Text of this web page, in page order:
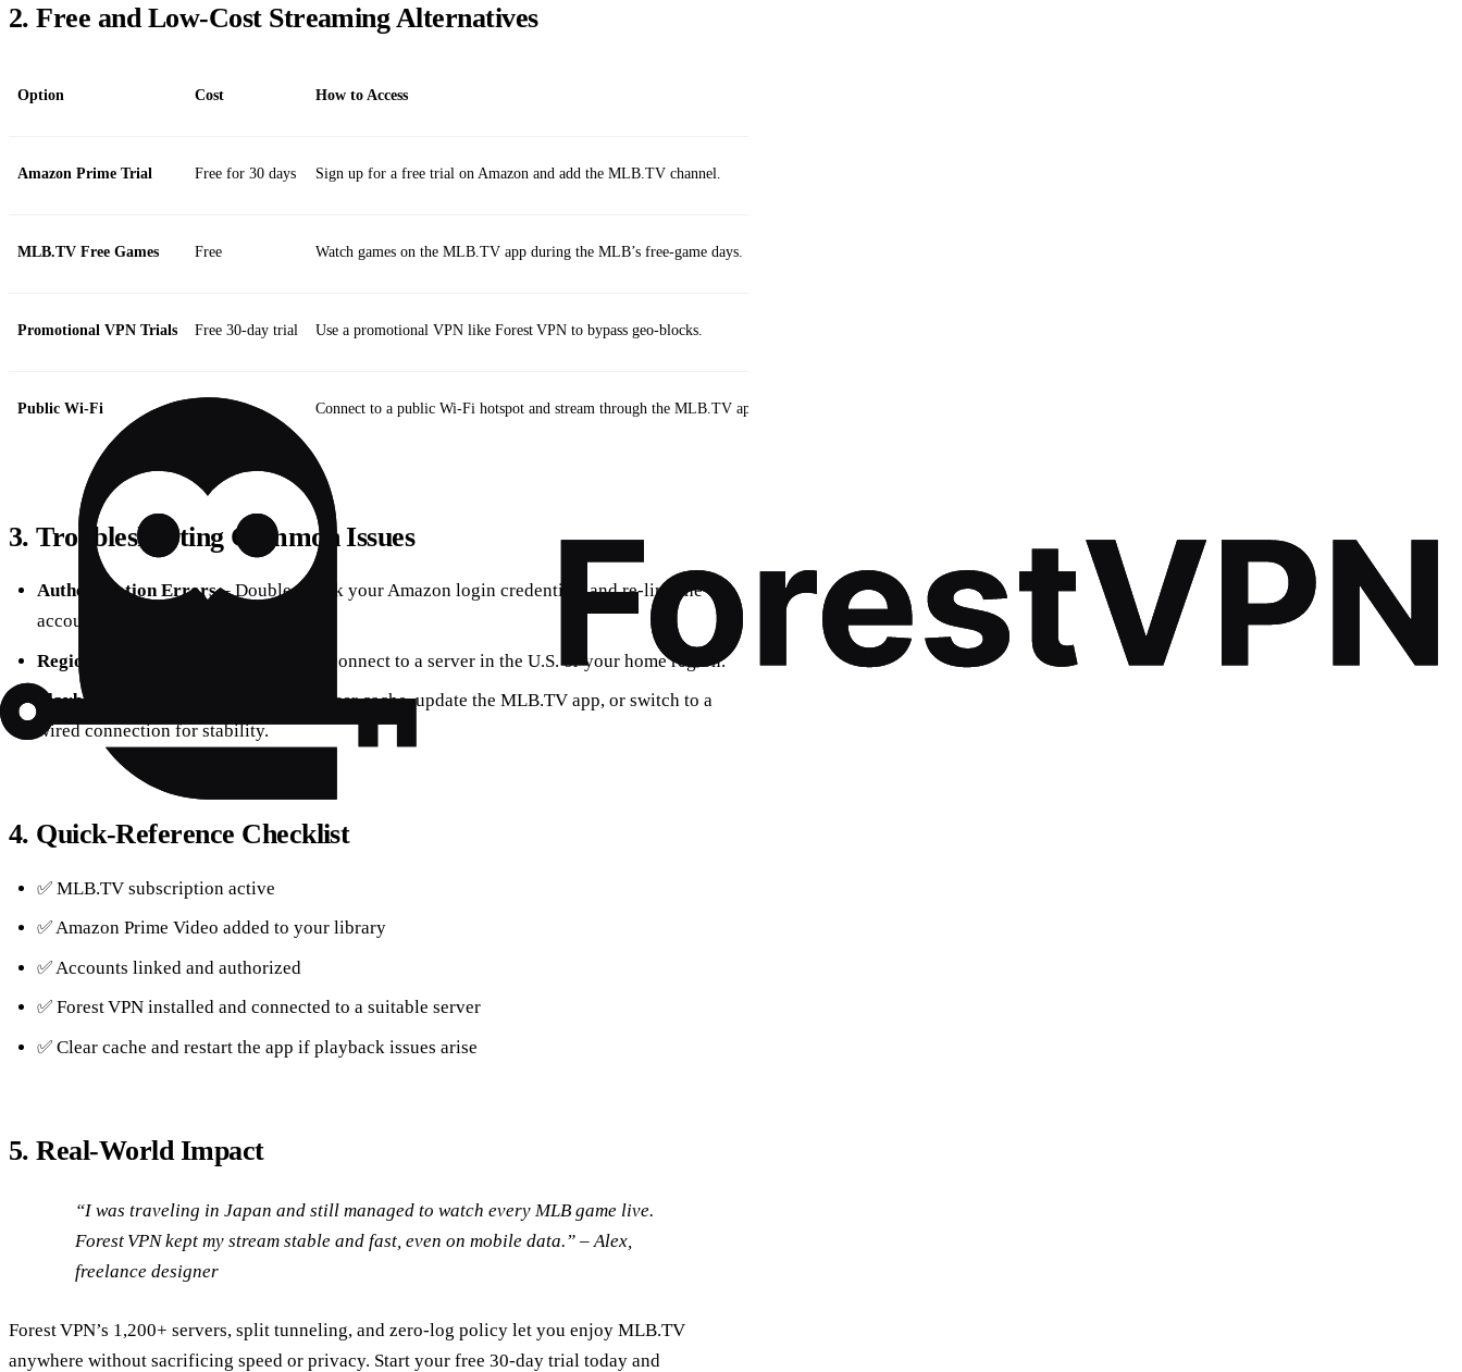
2. Free and Low‑Cost Streaming Alternatives
Option Cost How to Access
Amazon Prime Trial Free for 30 days Sign up for a free trial on Amazon and add the MLB.TV channel.
MLB.TV Free Games Free Watch games on the MLB.TV app during the MLB’s free‑game days.
Promotional VPN Trials Free 30‑day trial Use a promotional VPN like Forest VPN to bypass geo‑blocks.
Public Wi‑Fi Connect to a public Wi‑Fi hotspot and stream through the MLB.TV app (ensure secure connection).
3. Troubleshooting Common Issues
Authentication Errors– Double‑check your Amazon login credentials and re‑link the
accounts.
Regional Blocks
– Use Forest VPN to connect to a server in the U.S. or your home region.
Playback Problems
– Clear your browser cache, update the MLB.TV app, or switch to a
wired connection for stability.
4. Quick‑Reference Checklist
✅ MLB.TV subscription active
✅ Amazon Prime Video added to your library
✅ Accounts linked and authorized
✅ Forest VPN installed and connected to a suitable server
✅ Clear cache and restart the app if playback issues arise
5. Real‑World Impact
“I was traveling in Japan and still managed to watch every MLB game live.
Forest VPN kept my stream stable and fast, even on mobile data.” – Alex,
freelance designer
Forest VPN’s 1,200+ servers, split tunneling, and zero‑log policy let you enjoy MLB.TV
anywhere without sacrificing speed or privacy. Start your free 30‑day trial today and